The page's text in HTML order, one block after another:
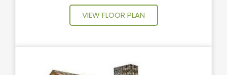
VIEW FLOOR PLAN